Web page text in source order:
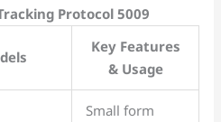
Protocol 5009
Key Features
& Usage
Small form